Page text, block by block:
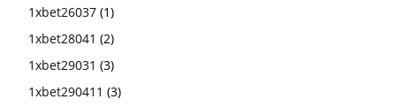
1xbet26037 (1)
1xbet28041 (2)
1xbet29031 (3)
1xbet290411 (3)